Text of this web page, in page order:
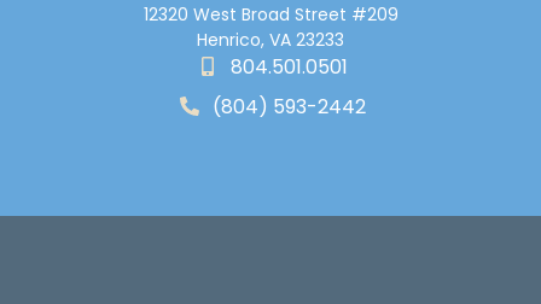
12320 West Broad Street #209
Henrico, VA 23233
804.501.0501
(804) 593-2442